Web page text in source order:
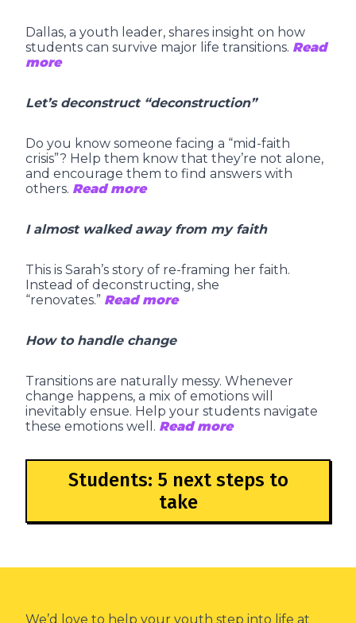
Dallas, a youth leader, shares insight on how
students can survive major life transitions. Read
more
Let’s deconstruct “deconstruction”
Do you know someone facing a “mid-faith
crisis”? Help them know that they’re not alone,
and encourage them to find answers with
others. Read more
I almost walked away from my faith
This is Sarah’s story of re-framing her faith.
Instead of deconstructing, she
“renovates.” Read more
How to handle change
Transitions are naturally messy. Whenever
change happens, a mix of emotions will
inevitably ensue. Help your students navigate
these emotions well. Read more
Students: 5 next steps to
take
We’d love to help your youth step into life at